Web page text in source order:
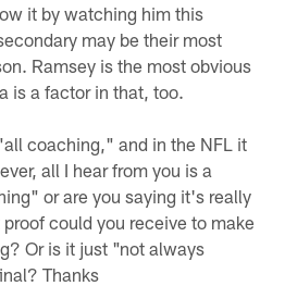
it by watching him this
may be their most
Ramsey is the most obvious
is a factor in that, too.
coaching," and in the NFL it
all I hear from you is a
or are you saying it's really
could you receive to make
Or is it just "not always
Thanks